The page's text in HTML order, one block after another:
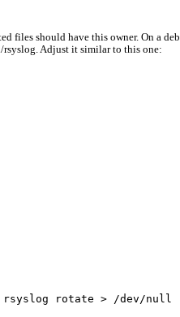
files should have this owner. On a
Adjust it similar to this one:
rsyslog rotate > /dev/null